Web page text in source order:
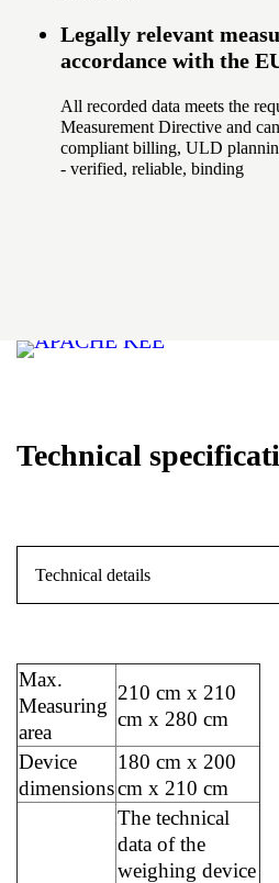
Legally relevant
accordance with the
All recorded data meets the
Measurement Directive and
compliant billing, ULD
- verified, reliable, binding
Technical
Technical details
Max.
Measuring
area
210 cm x 210
cm x 280 cm
Device
dimensions
180 cm x 200
cm x 210 cm
The technical
data of the
weighing device